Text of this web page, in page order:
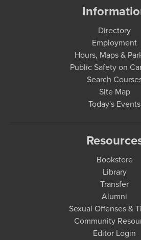
Directory
Employment
Hours, Maps &
Public Safety on
Search
Site Map
Today's Events
Bookstore
Library
Transfer
Alumni
Sexual Offenses &
Community
Editor Login